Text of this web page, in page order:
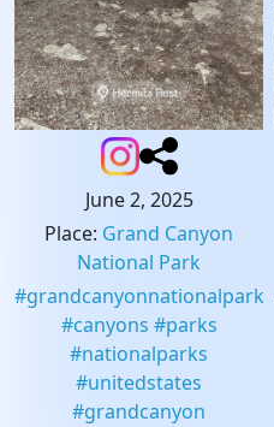
June 2, 2025
Place: Grand Canyon
National Park
#grandcanyonnationalpark
#canyons #parks
#nationalparks
#unitedstates
#grandcanyon